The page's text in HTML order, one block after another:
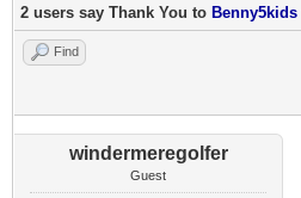
2 users say Thank You to Benny5kids
Find
windermeregolfer
Guest